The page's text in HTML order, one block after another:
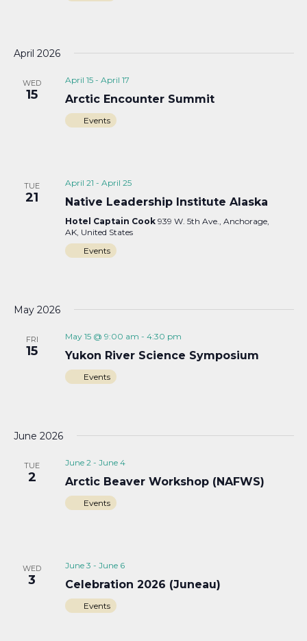
April 2026
WED
15
April 15- April 17
Arctic Encounter Summit
Events
TUE
21
April 21 - April 25
Native Leadership Institute Alaska
Hotel Captain Cook 939 W. 5th Ave., Anchorage,
AK, United States
Events
May 2026
FRI
15
May 15 @ 9:00 am - 4:30 pm
Yukon River Science Symposium
Events
June 2026
TUE
2
June 2 - June 4
Arctic Beaver Workshop (NAFWS)
Events
WED
3
June 3 - June 6
Celebration 2026 (Juneau)
Events